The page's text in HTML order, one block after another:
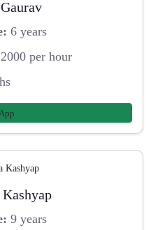
6 years
per hour
9 years